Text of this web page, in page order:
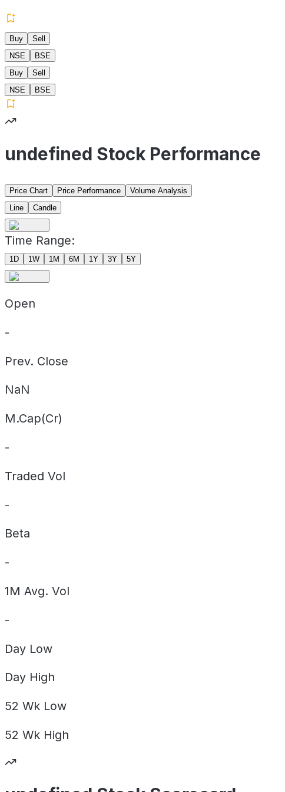
Buy
Sell
NSE
BSE
Buy
Sell
NSE
BSE
undefined Stock Performance
Price Chart Price Performance
Volume Analysis
Line
Candle
Time Range:
1D 1W 1M 6M 1Y 3Y 5Y
Open
-
Prev. Close
NaN
M.Cap(Cr)
-
Traded Vol
-
Beta
-
1M Avg. Vol
-
Day Low
Day High
52 Wk Low
52 Wk High